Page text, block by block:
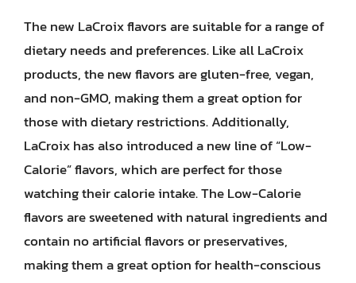
The new LaCroix flavors are suitable for a range of
dietary needs and preferences. Like all LaCroix
products, the new flavors are gluten-free, vegan,
and non-GMO, making them a great option for
those with dietary restrictions. Additionally,
LaCroix has also introduced a new line of “Low-
Calorie” flavors, which are perfect for those
watching their calorie intake. The Low-Calorie
flavors are sweetened with natural ingredients and
contain no artificial flavors or preservatives,
making them a great option for health-conscious